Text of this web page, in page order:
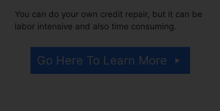
You can do your own credit repair, but it can be
labor intensive and also time consuming.
Go Here To Learn More